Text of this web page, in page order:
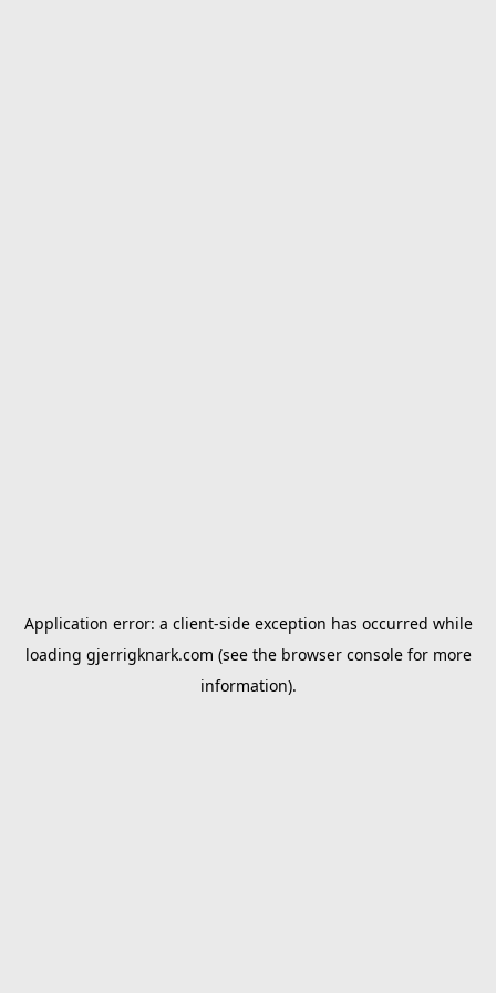
Application error: a client-side exception has occurred while
loading gjerrigknark.com (see the browser consolefor more
information).